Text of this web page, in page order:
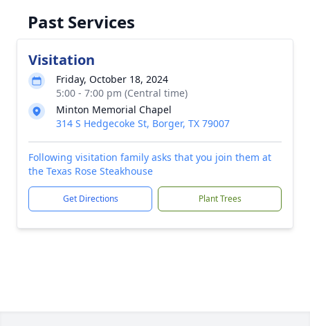
Past Services
Visitation
Friday, October 18, 2024
5:00 - 7:00 pm (Central time)
Minton Memorial Chapel
314 S Hedgecoke St, Borger, TX 79007
Following visitation family asks that you join them at
the Texas Rose Steakhouse
Get Directions Plant Trees